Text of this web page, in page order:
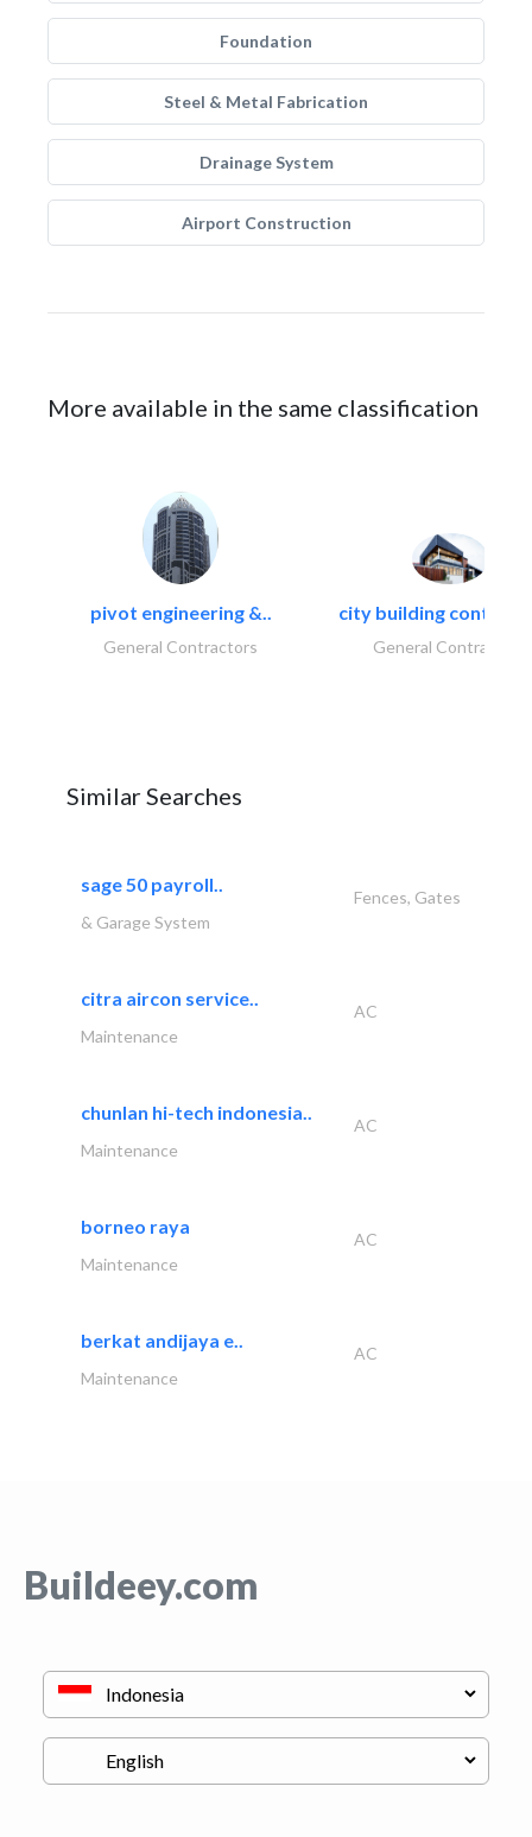
Foundation
Steel & Metal Fabrication
Drainage System
Airport Construction
More available in the same classification
pivot engineering &..
General Contractors
city building
General Contractors
Similar Searches
sage 50 payroll..
Fences, Gates
& Garage System
citra aircon service..
AC
Maintenance
chunlan hi-tech indonesia..
AC
Maintenance
borneo raya
AC
Maintenance
berkat andijaya e..
AC
Maintenance
Buildeey.com